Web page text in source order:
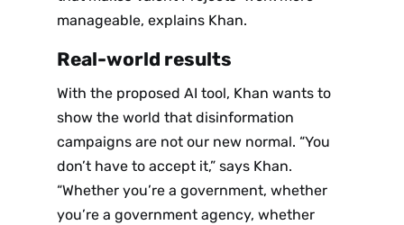
manageable, explains Khan.
Real-world results
With the proposed AI tool, Khan wants to
show the world that disinformation
campaigns are not our new normal. “You
don’t have to accept it,” says Khan.
“Whether you’re a government, whether
you’re a government agency, whether